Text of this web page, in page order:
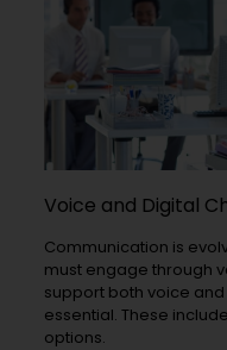
Voice and Digital
Communication is
must engage through
support both voice
essential. These
options.